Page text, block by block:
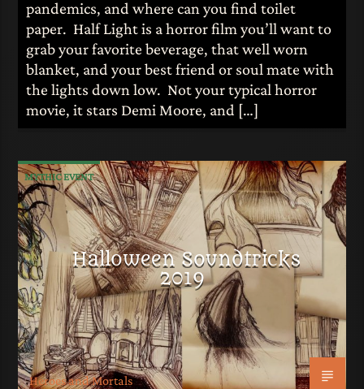
pandemics, and where can you find toilet
paper. Half Light is a horror film you’ll want to
grab your favorite beverage, that well worn
blanket, and your best friend or soul mate with
the lights down low. Not your typical horror
movie, it stars Demi Moore, and […]
MYTHIC EVENT
Halloween Soundtricks
2019
Heroes and Mortals